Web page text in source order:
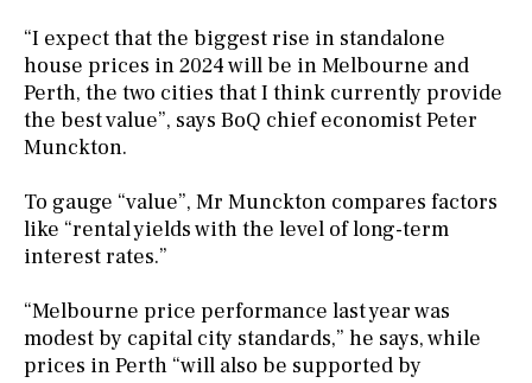
“I expect that the biggest rise in standalone
house prices in 2024 will be in Melbourne and
Perth, the two cities that I think currently provide
the best value”, says BoQ chief economist Peter
Munckton.
To gauge “value”, Mr Munckton compares factors
like “rental yields with the level of long-term
interest rates.”
“Melbourne price performance last year was
modest by capital city standards,” he says, while
prices in Perth “will also be supported by